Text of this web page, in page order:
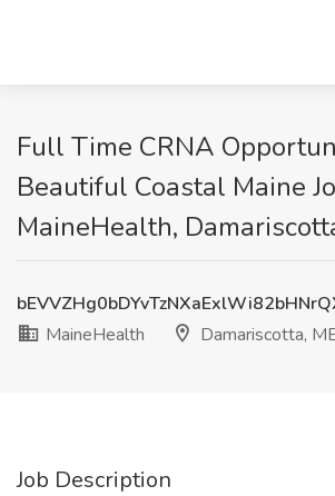
Full Time CRNA
Beautiful Coastal Maine
MaineHealth,
MaineHealth
Damariscotta,
Job Description